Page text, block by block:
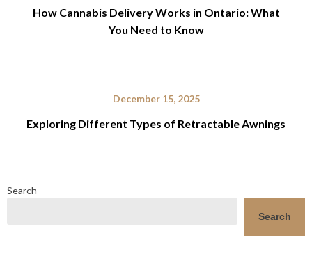
How Cannabis Delivery Works in Ontario: What
You Need to Know
December 15, 2025
Exploring Different Types of Retractable Awnings
Search
Search